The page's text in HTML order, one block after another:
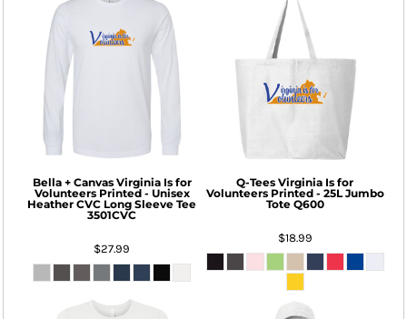
Bella + Canvas Virginia Is for
Volunteers Printed - Unisex
Heather CVC Long Sleeve Tee
3501CVC
$27.99
Q-Tees Virginia Is for
Volunteers Printed - 25L Jumbo
Tote Q600
$18.99